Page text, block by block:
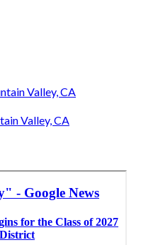
Valley, CA
Valley, CA